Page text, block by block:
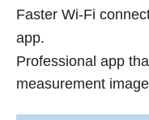
Faster Wi-Fi
app.
Professional app
measurement